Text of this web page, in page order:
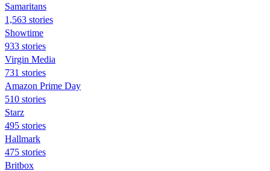
Samaritans
1,563 stories
Showtime
933 stories
Virgin Media
731 stories
Amazon Prime Day
510 stories
Starz
495 stories
Hallmark
475 stories
Britbox